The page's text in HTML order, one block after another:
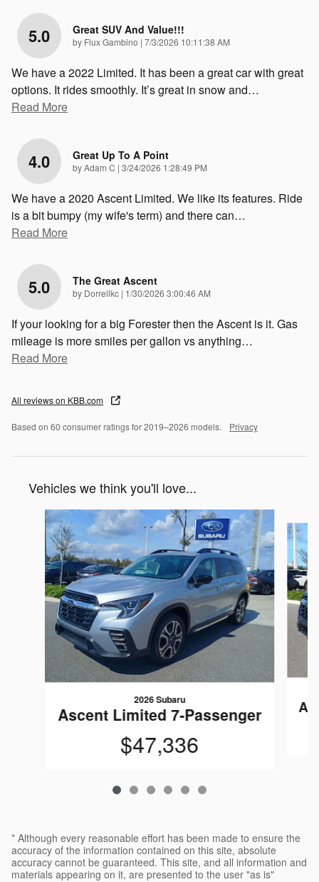
5.0 Great SUV And Value!!!
by Flux Gambino | on
7/3/2026 10:11:38 AM
We have a 2022 Limited. It has been a great car with great
options. It rides smoothly. It’s great in snow and…
Read More
4.0 Great Up To A Point
byAdam C | on
3/24/2026 1:28:49 PM
We have a 2020 Ascent Limited. We like its features. Ride
is a bit bumpy (my wife's term) and there can…
Read More
5.0 The Great Ascent
by Dorrellkc | on
1/30/2026 3:00:46 AM
If your looking for a big Forester then the Ascent is it. Gas
mileage is more smiles per gallon vs anything…
Read More
All reviews on KBB.com
Based on 60 consumer ratings for 2019–2026 models. Privacy
Vehicles we think you'll love...
Slide 1 of 6
2026 Subaru
Ascent Limited 7-Passenger
$47,336
* Although every reasonable effort has been made to ensure the
accuracy of the information contained on this site, absolute
accuracy cannot be guaranteed. This site, and all information and
materials appearing on it, are presented to the user "as is"